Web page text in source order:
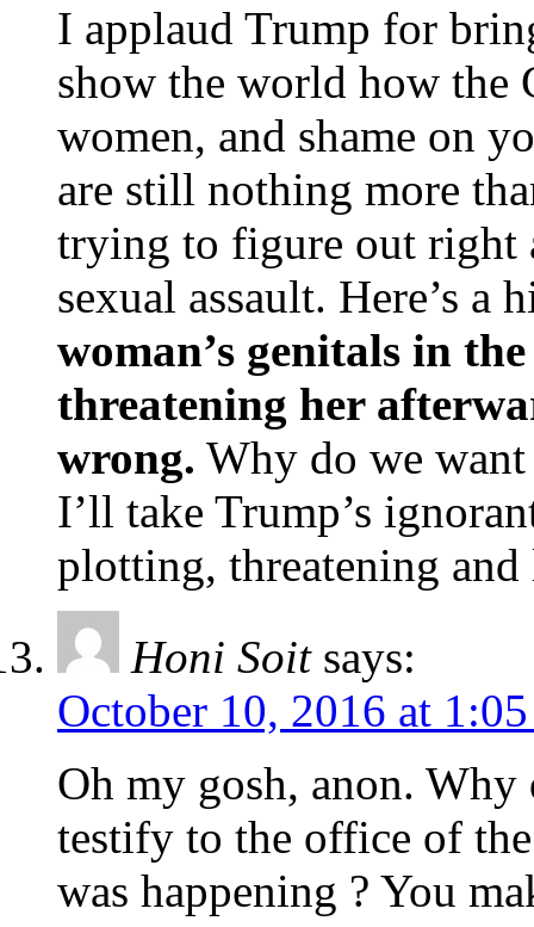
I applaud Trump for
show the world how the
women, and shame on
are still nothing more
trying to figure out right
sexual assault. Here’s a
woman’s genitals in
threatening her
wrong. Why do we
I’ll take Trump’s
plotting, threatening
Honi Soit says:
October 10, 2016 at
Oh my gosh, anon.
testify to the office of
was happening ? You